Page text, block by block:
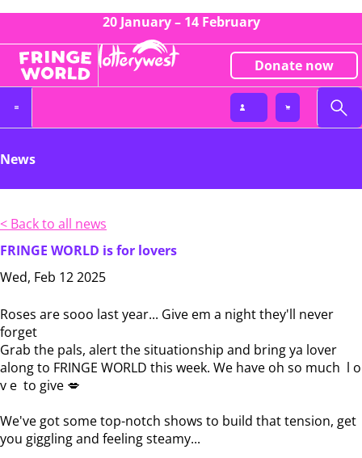
20 January – 14 February
Donate now
News
< Back to all news
FRINGE WORLD is for lovers
Wed, Feb 12 2025
Roses are sooo last year... Give em a night they'll never
forget
Grab the pals, alert the situationship and bring ya lover
along to FRINGE WORLD this week. We have oh so much l o
v e to give 💋
We've got some top-notch shows to build that tension, get
you giggling and feeling steamy...